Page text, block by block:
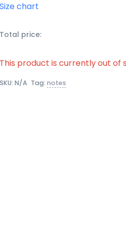
Size chart
Total price:
This product is currently out of
SKU: N/A Tag: notes